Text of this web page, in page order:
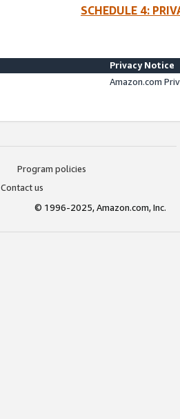
SCHEDULE 4:
Privacy Notice
Amazon.com
Program policies
Contact us
© 1996-2025, Amazon.com, Inc.